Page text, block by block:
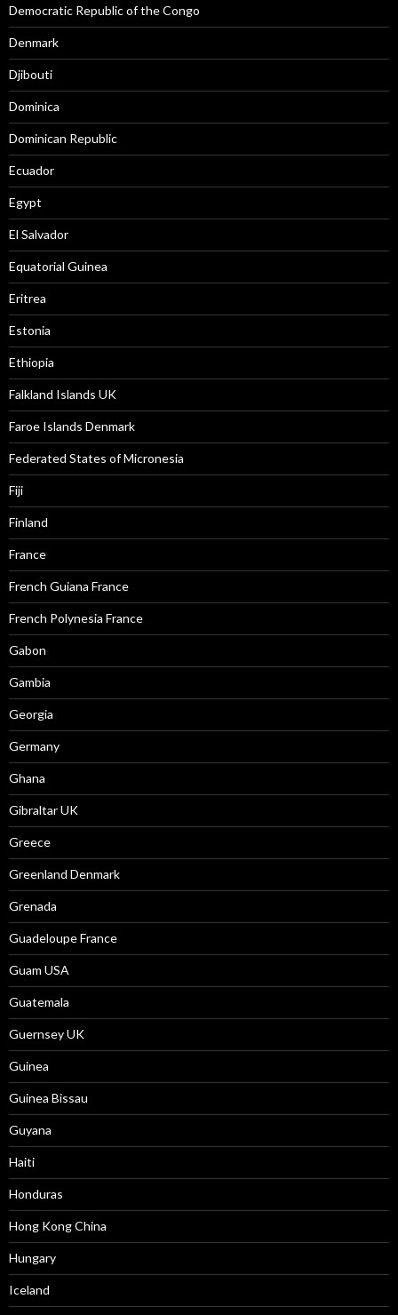
Democratic Republic of the Congo
Denmark
Djibouti
Dominica
Dominican Republic
Ecuador
Egypt
El Salvador
Equatorial Guinea
Eritrea
Estonia
Ethiopia
Falkland Islands UK
Faroe Islands Denmark
Federated States of Micronesia
Fiji
Finland
France
French Guiana France
French Polynesia France
Gabon
Gambia
Georgia
Germany
Ghana
Gibraltar UK
Greece
Greenland Denmark
Grenada
Guadeloupe France
Guam USA
Guatemala
Guernsey UK
Guinea
Guinea Bissau
Guyana
Haiti
Honduras
Hong Kong China
Hungary
Iceland